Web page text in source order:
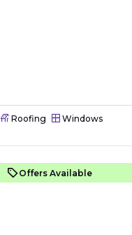
Roofing Windows
Offers Available